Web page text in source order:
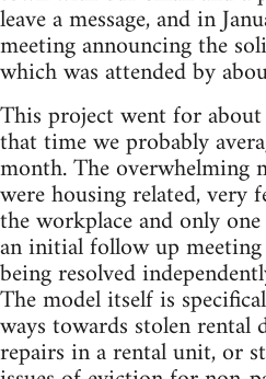
leave a message, and in
meeting announcing the
which was attended by
This project went for
that time we probably
month. The overwhelming
were housing related, very
the workplace and only
an initial follow up
being resolved
The model itself is
ways towards stolen rental
repairs in a rental unit, or